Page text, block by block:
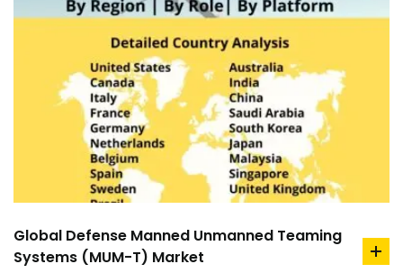
Global Defense Manned Unmanned Teaming
Systems (MUM-T) Market